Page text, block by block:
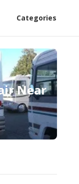
Categories
Near